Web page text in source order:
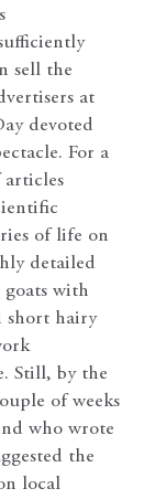
sell the
at
devoted
For a
articles
of life on
detailed
with
short hairy
Still, by the
of weeks
who wrote
the
local